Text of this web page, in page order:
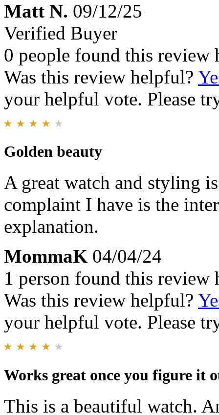
Matt N. 09/12/25
Verified Buyer
0 people found this review
Was this review helpful?
your helpful vote. Please
Golden beauty
A great watch and styling
complaint I have is the
explanation.
MommaK 04/04/24
1 person found this review
Was this review helpful?
your helpful vote. Please
Works great once you figure it
This is a beautiful watch.